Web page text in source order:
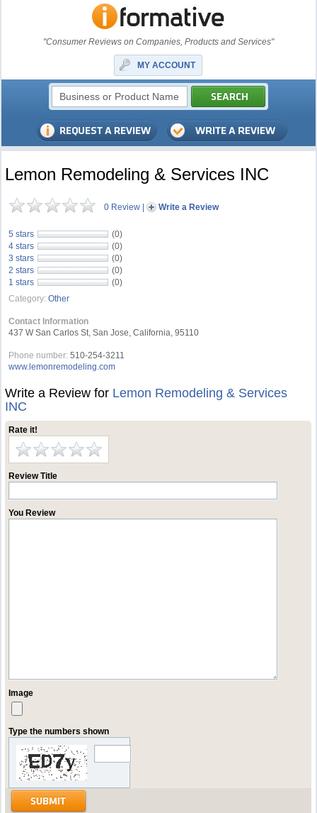
"Consumer Reviews on Companies, Products and Services"
MY ACCOUNT
Lemon Remodeling & Services INC
0 Review | Write a Review
5 stars
(0)
4 stars
(0)
3 stars
(0)
2 stars
(0)
1 stars
(0)
Category: Other
Contact Information
437 W San Carlos St, San Jose, California, 95110
Phone number: 510-254-3211
www.lemonremodeling.com
Write a Review for Lemon Remodeling & Services
INC
Rate it!
Review Title
You Review
Image
Type the numbers shown